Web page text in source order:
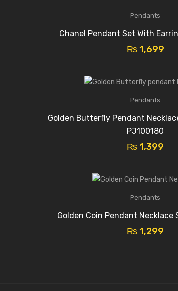
Pendants
Chanel Pendant Set With
₨1,699
Pendants
Golden Butterfly Pendant
PJ100180
₨ 1,399
Pendants
Golden Coin Pendant Necklace
₨ 1,299